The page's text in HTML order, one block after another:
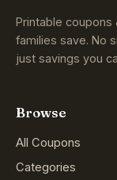
Printable coupons
families save. No
just savings you
Browse
All Coupons
Categories